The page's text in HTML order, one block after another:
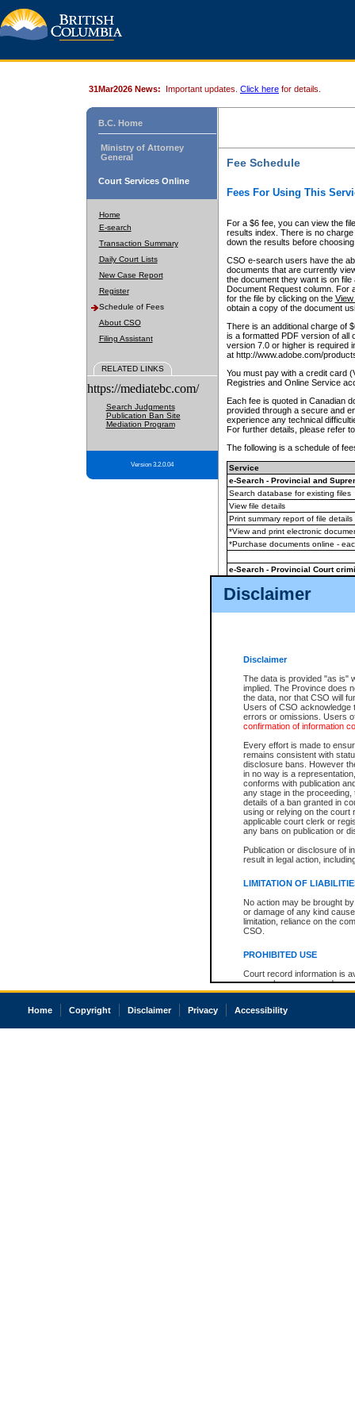
Disclaimer
Disclaimer
The data is provided "as is"
implied. The Province does
the data, nor that CSO will
Users of CSO acknowledge
errors or omissions. Users
confirmation of information
Every effort is made to
remains consistent with
disclosure bans. However
in no way is a
conforms with publication
any stage in the
details of a ban granted in
using or relying on the court
applicable court clerk or
any bans on publication or
Publication or disclosure of
result in legal action,
LIMITATION OF
No action may be brought
or damage of any kind
limitation, reliance on the
CSO.
PROHIBITED USE
Court record information is
research purposes and may
resale or other commercial
Office of the Chief Justice
court record information
31Mar2026 News: Important updates. Click here for details.
B.C. Home
Ministry of Attorney
General
Court Services Online
Home
E-search
Transaction Summary
Daily Court Lists
New Case Report
Register
Schedule of Fees
About CSO
Filing Assistant
RELATED LINKS
https://mediatebc.com/
Search Judgments
Publication Ban Site
Mediation Program
Version 3.2.0.04
Fee Schedule
Fees For Using This
For a $6 fee, you can view the
results index. There is no
down the results before choosing
CSO e-search users have the
documents that are currently
the document they want is on
Document Request column. For
for the file by clicking on the View
obtain a copy of the document
There is an additional charge of
is a formatted PDF version of all
version 7.0 or higher is required
at http://www.adobe.com/
You must pay with a credit card
Registries and Online Service
Each fee is quoted in Canadian
provided through a secure and
experience any technical
For further details, please refer
The following is a schedule of
Service
e-Search - Provincial and
Search database for existing files
View file details
Print summary report of file details
*View and print electronic
*Purchase documents online -
e-Search - Provincial Court
View file details
The accepted methods of
premium BC Registries and
Home Copyright Disclaimer Privacy Accessibility